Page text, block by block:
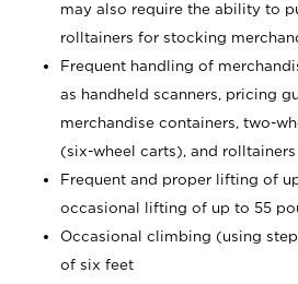
may also require the ability to
rolltainers for stocking
Frequent handling of
as handheld scanners, pricing
merchandise containers, two-
(six-wheel carts), and rolltainers
Frequent and proper lifting of
occasional lifting of up to 55
Occasional climbing (using
of six feet